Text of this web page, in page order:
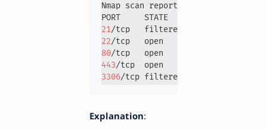
Nmap scan report for
21
22
80
443
3306
Explanation: